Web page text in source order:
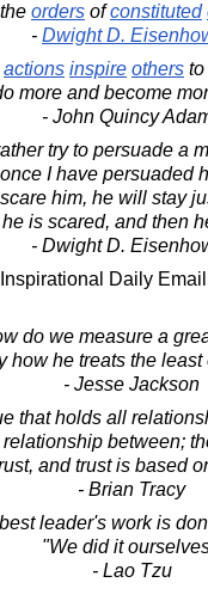
the orders ofconstituted
- Dwight D.
actions inspire others to
more and become
- John Quincy
try to persuade a
I have persuaded
him, he will stay
is scared, and then
- Dwight D.
Daily
do we measure a
how he treats the least
- Jesse Jackson
that holds all
between;
and trust is based
- Brian Tracy
leader's work is
"We did it
- Lao Tzu